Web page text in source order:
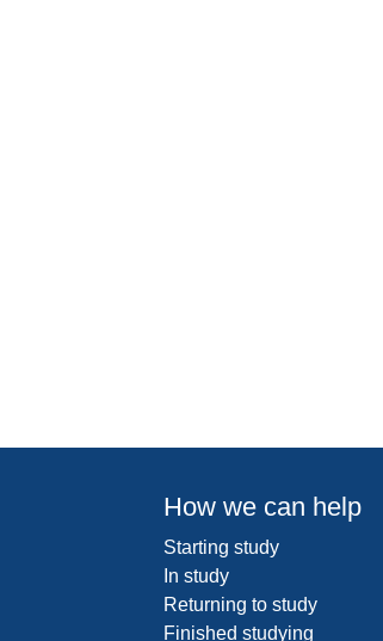
How we can help
Starting study
In study
Returning to study
Finished studying